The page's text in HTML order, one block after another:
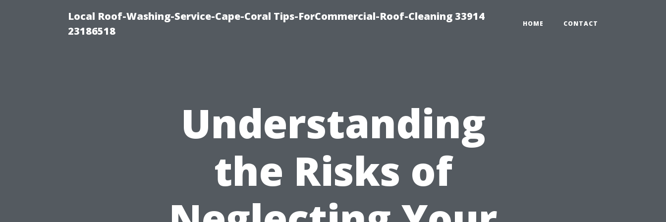
Local Roof-Washing-Service-Cape-Coral Tips-ForCommercial-Roof-Cleaning 33914
23186518
HOME CONTACT
Understanding
the Risks of